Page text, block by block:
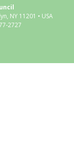
NY 11201 • USA
2727